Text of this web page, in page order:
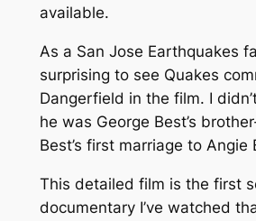
available.
As a San Jose Earthquakes
surprising to see Quakes
Dangerfield in the film. I
he was George Best’s
Best’s first marriage to Angie
This detailed film is the first
documentary I’ve watched